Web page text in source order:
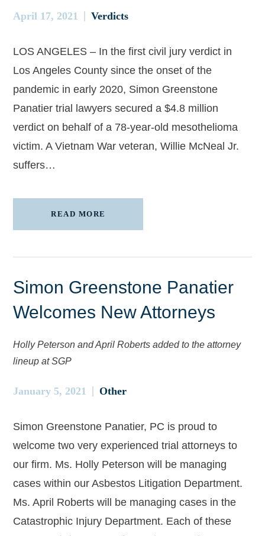
April 17, 2021 Verdicts
LOS ANGELES – In the first civil jury verdict in
Los Angeles County since the onset of the
pandemic in early 2020, Simon Greenstone
Panatier trial lawyers secured a $4.8 million
verdict on behalf of a 78-year-old mesothelioma
victim. A Vietnam War veteran, Willie McNeal Jr.
suffers…
READ MORE
Simon Greenstone Panatier
Welcomes New Attorneys
Holly Peterson and April Roberts added to the attorney
lineup at SGP
January 5, 2021 Other
Simon Greenstone Panatier, PC is proud to
welcome two very experienced trial attorneys to
our firm. Ms. Holly Peterson will be managing
cases within our Asbestos Litigation Department.
Ms. April Roberts will be managing cases in the
Catastrophic Injury Department. Each of these